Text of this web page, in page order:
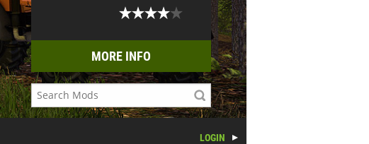
MORE INFO
LOGIN